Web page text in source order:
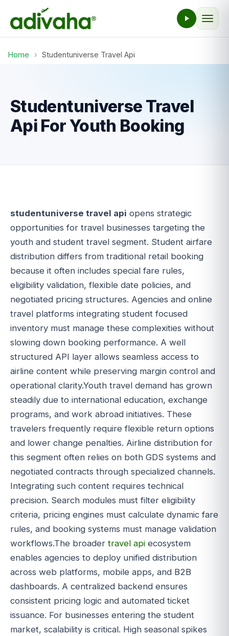
Home › Studentuniverse Travel Api
Studentuniverse Travel
Api For Youth Booking
studentuniverse travel api opens strategic
opportunities for travel businesses targeting the
youth and student travel segment. Student airfare
distribution differs from traditional retail booking
because it often includes special fare rules,
eligibility validation, flexible date policies, and
negotiated pricing structures. Agencies and online
travel platforms integrating student focused
inventory must manage these complexities without
slowing down booking performance. A well
structured API layer allows seamless access to
airline content while preserving margin control and
operational clarity.Youth travel demand has grown
steadily due to international education, exchange
programs, and work abroad initiatives. These
travelers frequently require flexible return options
and lower change penalties. Airline distribution for
this segment often relies on both GDS systems and
negotiated contracts through specialized channels.
Integrating such content requires technical
precision. Search modules must filter eligibility
criteria, pricing engines must calculate dynamic fare
rules, and booking systems must manage validation
workflows.The broader travel api ecosystem
enables agencies to deploy unified distribution
across web platforms, mobile apps, and B2B
dashboards. A centralized backend ensures
consistent pricing logic and automated ticket
issuance. For businesses entering the student
market, scalability is critical. High seasonal spikes